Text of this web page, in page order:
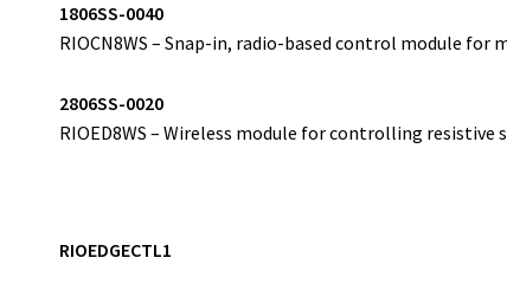
1806SS-0040
RIOCN8WS – Snap-in, radio-based control module for
2806SS-0020
RIOED8WS – Wireless module for controlling resistive
RIOEDGECTL1